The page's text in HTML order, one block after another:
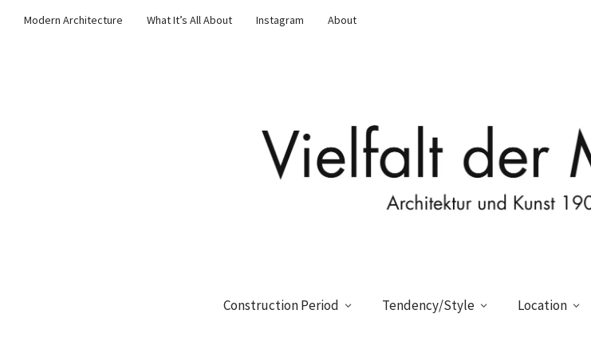
Modern Architecture What It’s All About Instagram About
Construction Period Tendency/Style Location